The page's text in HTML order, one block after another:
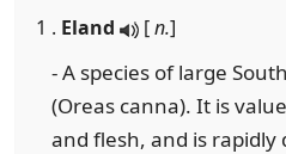
1 . Eland [n.]
- A species of large
(Oreas canna). It is
and flesh, and is rapidly